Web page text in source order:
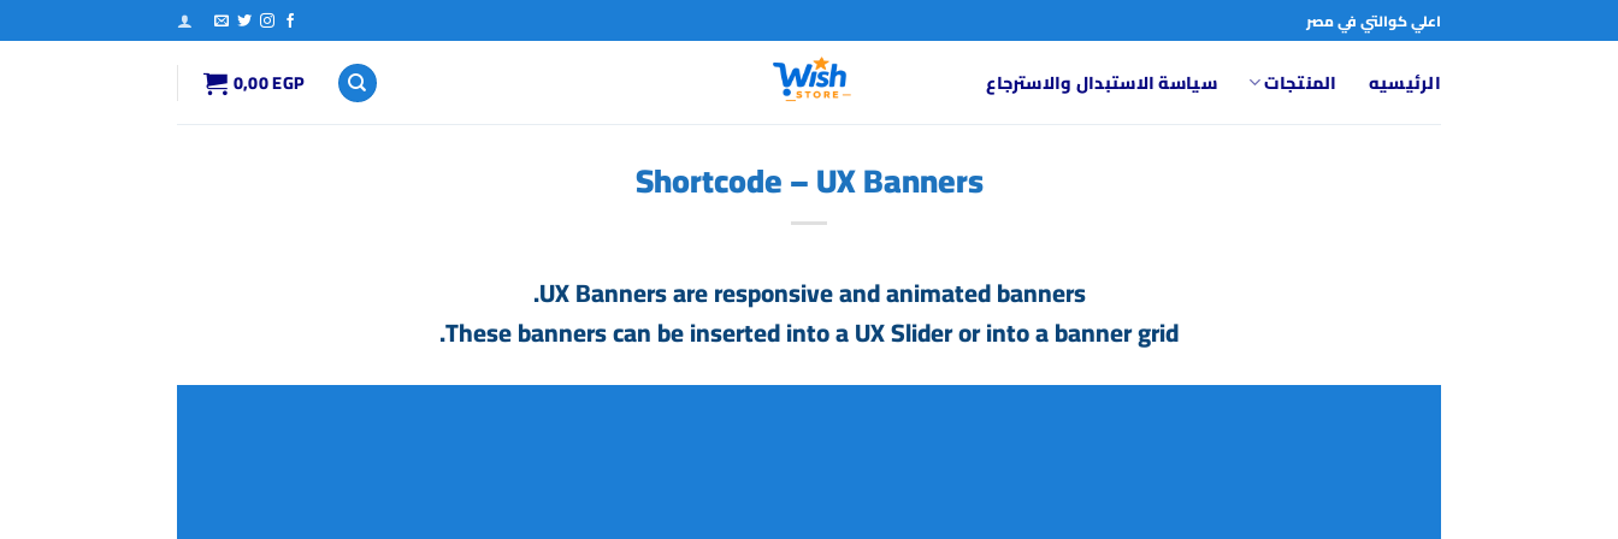
للمحتوى
اعلي كوالتي في مصر
الرئيسيه المنتجات سياسة الاستبدال والاسترجاع 0,00EGP
Shortcode – UX Banners
UX Banners are responsive and animated banners.
These banners can be inserted into aUX Slideror into abanner grid
.